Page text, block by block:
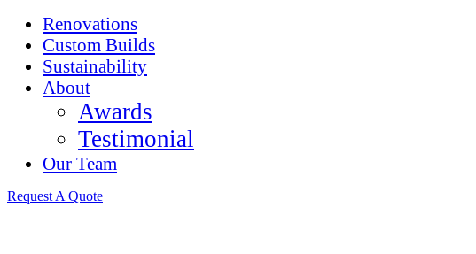
Renovations
Custom Builds
Sustainability
About
Awards
Testimonial
Our Team
Request A Quote